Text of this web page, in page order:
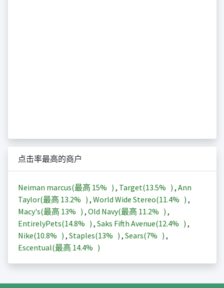
点击率最高的商户
Neiman marcus(最高 15% ) , Target(13.5% ) , Ann
Taylor(最高 13.2% ) , World Wide Stereo(11.4% ) ,
Macy's(最高 13% ) , Old Navy(最高 11.2% ) ,
EntirelyPets(14.8% ) , Saks Fifth Avenue(12.4% ) ,
Nike(10.8% ) , Staples(13% ) , Sears(7% ) ,
Escentual(最高 14.4% )